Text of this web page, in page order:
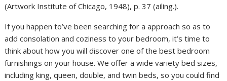
(Artwork Institute of Chicago, 1948), p. 37 (ailing.).
If you happen to’ve been searching for a approach so as to
add consolation and coziness to your bedroom, it’s time to
think about how you will discover one of the best bedroom
furnishings on your house. We offer a wide variety bed sizes,
including king, queen, double, and twin beds, so you could find